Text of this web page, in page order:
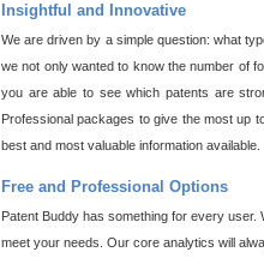
Insightful and Innovative
We are driven by a simple question: what
we not only wanted to know the number of
you are able to see which patents are
Professional packages to give the most up
best and most valuable information available.
Free and Professional Options
Patent Buddy has something for every
meet your needs. Our core analytics will